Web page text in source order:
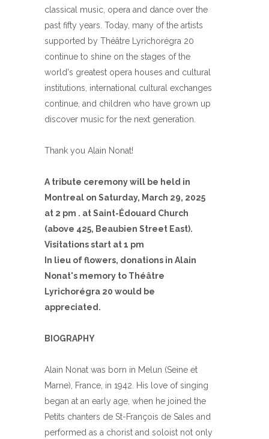
classical music, opera and dance over the
past fifty years. Today, many of the artists
supported by Théâtre Lyrichorégra 20
continue to shine on the stages of the
world's greatest opera houses and cultural
institutions, international cultural exchanges
continue, and children who have grown up
discover music for the next generation.
Thank you Alain Nonat!
A tribute ceremony will be held in
Montreal on Saturday, March 29, 2025
at 2 pm . at Saint-Édouard Church
(above 425, Beaubien Street East).
Visitations start at 1 pm
In lieu of flowers, donations in Alain
Nonat's memory to Théâtre
Lyrichorégra 20 would be
appreciated.
BIOGRAPHY
Alain Nonat was born in Melun (Seine et
Marne), France, in 1942. His love of singing
began at an early age, when he joined the
Petits chanters de St-François de Sales and
performed as a chorist and soloist not only